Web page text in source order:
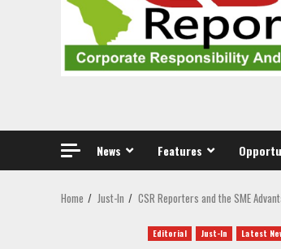
News Features
Home Just-In CSR Reporters and the SME
Editorial Just-In Latest